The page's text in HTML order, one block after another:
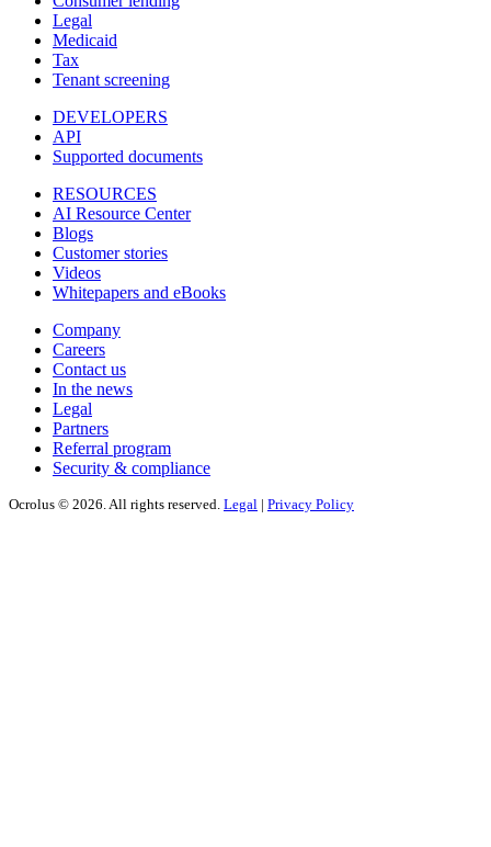
Legal
Medicaid
Tax
Tenant screening
DEVELOPERS
API
Supported documents
RESOURCES
AI Resource Center
Blogs
Customer stories
Videos
Whitepapers and eBooks
Company
Careers
Contact us
In the news
Legal
Partners
Referral program
Security & compliance
Ocrolus © 2026. All rights reserved. Legal | Privacy Policy